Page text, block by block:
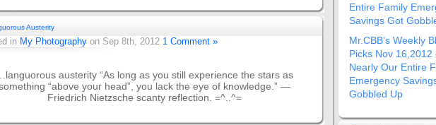
Austerity
in My Photography on Sep 8th, 2012 1 Comment »
austerity “As long as you still experience the stars as
“above your head”, you lack the eye of knowledge.” —
Friedrich Nietzsche scanty reflection. =^..^=
Entire Family
Savings Got
Mr.CBB’s Weekly
Picks Nov 16,2012
Nearly Our Entire
Emergency
Gobbled Up